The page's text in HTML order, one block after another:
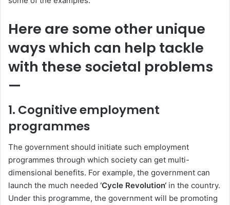
Here are some other unique
ways which can help tackle
with these societal problems
—
1. Cognitive employment
programmes
The government should initiate such employment
programmes through which society can get multi-
dimensional benefits. For example, the government can
launch the much needed ‘Cycle Revolution‘ in the country.
Under this programme, the government will be promoting